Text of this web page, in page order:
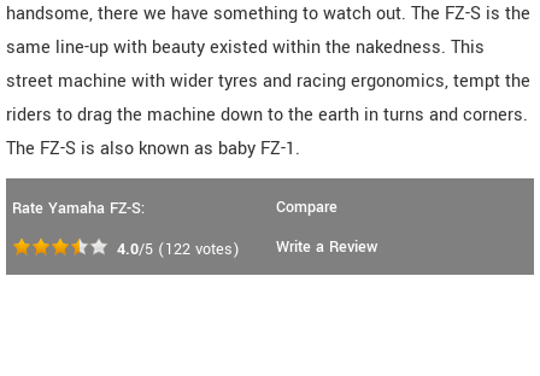
handsome, there we have something to watch out. The FZ-S is the
same line-up with beauty existed within the nakedness. This
street machine with wider tyres and racing ergonomics, tempt the
riders to drag the machine down to the earth in turns and corners.
The FZ-S is also known as baby FZ-1.
Rate Yamaha FZ-S:
4.0/5 (122 votes)
Compare
Write a Review